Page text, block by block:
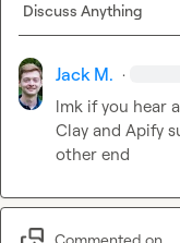
Discuss Anything
Jack M. ·
lmk if you hear
Clay and Apify
other end
Commented on